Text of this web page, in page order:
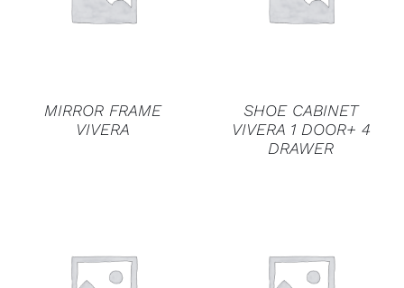
MIRROR FRAME
VIVERA
SHOE CABINET
VIVERA 1 DOOR+ 4
DRAWER